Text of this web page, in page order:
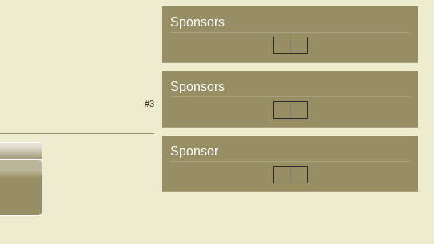
#3
Sponsors
Sponsors
Sponsor